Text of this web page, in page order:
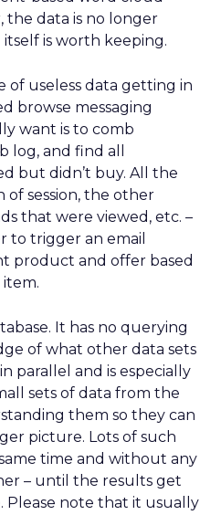
the data is no longer
is worth keeping.
of useless data getting in
browse messaging
want is to comb
and find all
but didn’t buy. All the
session, the other
that were viewed, etc. –
to trigger an email
product and offer based
It has no querying
of what other data sets
parallel and is especially
sets of data from the
them so they can
picture. Lots of such
time and without any
– until the results get
Please note that it usually